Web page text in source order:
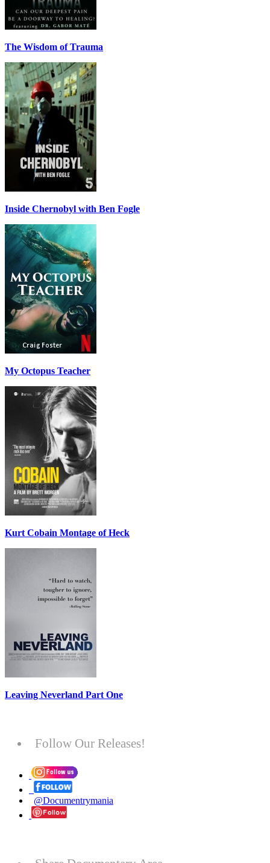
The Wisdom of Trauma
Inside Chernobyl with Ben Fogle
My Octopus Teacher
Kurt Cobain Montage of Heck
Leaving Neverland Part One
Follow Our Releases!
@Documentrymania